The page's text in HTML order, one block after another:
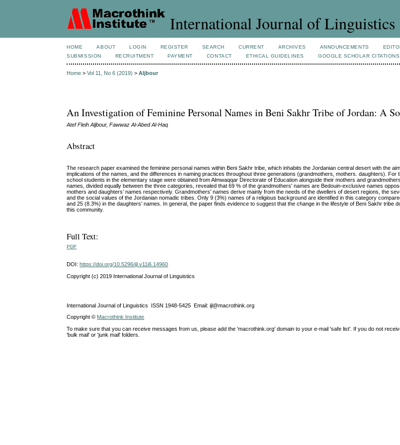
International Journal of Linguistics
HOME ABOUT LOGIN REGISTER SEARCH CURRENT ARCHIVES ANNOUNCEMENTS
SUBMISSION
RECRUITMENT PAYMENT CONTACT ETHICAL GUIDELINES GOOGLE SCHOLAR CITATIONS
Home >Vol 11, No 6 (2019) >Aljbour
An Investigation of Feminine Personal Names in Beni Sakhr Tribe of Jordan: A
Atef Fleih Aljbour, Fawwaz Al-Abed Al-Haq
Abstract
The research paper examined the feminine personal names within Beni Sakhr tribe, which inhabits the Jordanian central desert with the
implications of the names, and the differences in naming practices throughout three generations (grandmothers, mothers. daughters). For
school students in the elementary stage were obtained from Almwaqqar Directorate of Education alongside their mothers and
names, divided equally between the three categories, revealed that 69 % of the grandmothers' names are Bedouin-exclusive names
mothers and daughters’ names respectively. Grandmothers’ names derive mainly from the needs of the dwellers of desert regions, the
and the social values of the Jordanian nomadic tribes. Only 9 (3%) names of a religious background are identified in this category
and 25 (8.3%) in the daughters’ names. In general, the paper finds evidence to suggest that the change in the lifestyle of Beni Sakhr tribe
this community.
Full Text:
PDF
DOI:https://doi.org/10.5296/ijl.v11i6.14960
Copyright (c) 2019 International Journal of Linguistics
International Journal of Linguistics ISSN 1948-5425 Email: ijl@macrothink.org
Copyright © Macrothink Institute
To make sure that you can receive messages from us, please add the 'macrothink.org' domain to your e-mail 'safe list'. If you do not
'bulk mail' or 'junk mail' folders.